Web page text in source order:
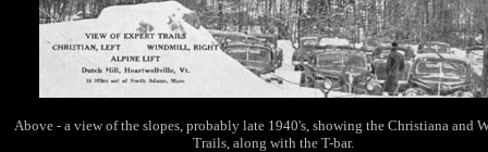
Above - a view of the slopes, probably late 1940's, showing the Christiana and
Trails, along with the T-bar.